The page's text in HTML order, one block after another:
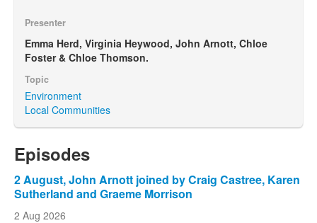
Presenter
Emma Herd, Virginia Heywood, John Arnott, Chloe
Foster & Chloe Thomson.
Topic
Environment
Local Communities
Episodes
2 August, John Arnott joined by Craig Castree, Karen
Sutherland and Graeme Morrison
2 Aug 2026